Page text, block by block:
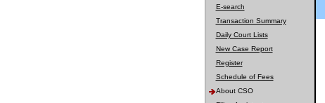
E-search
Transaction Summary
Daily Court Lists
New Case Report
Register
Schedule of Fees
About CSO